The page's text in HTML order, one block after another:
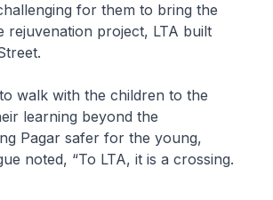
for them to bring the
project, LTA built
walk with the children to the
learning beyond the
Pagar safer for the young,
noted, “To LTA, it is a crossing.